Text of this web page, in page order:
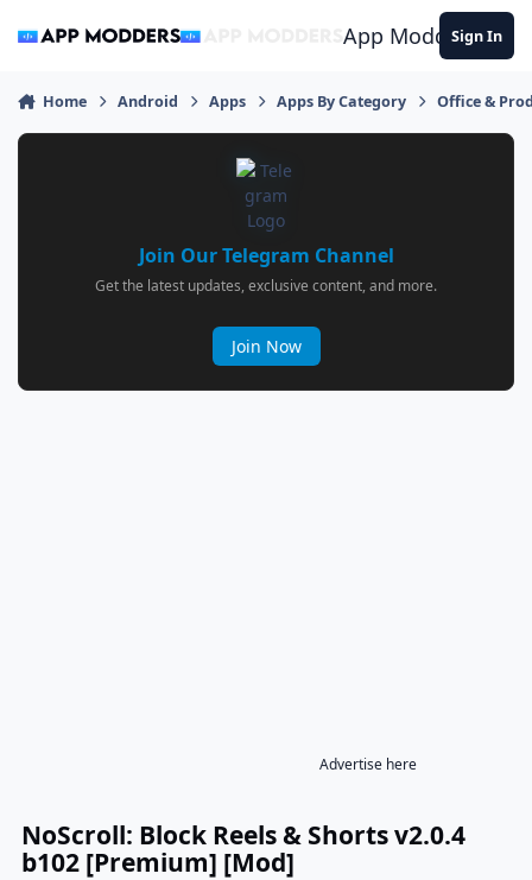
App ModdersSign In
Home Android Apps Apps By Category Office &
Join Our Telegram Channel
Get the latest updates, exclusive content, and more.
Join Now
Advertise here
NoScroll: Block Reels & Shorts v2.0.4
b102 [Premium] [Mod]